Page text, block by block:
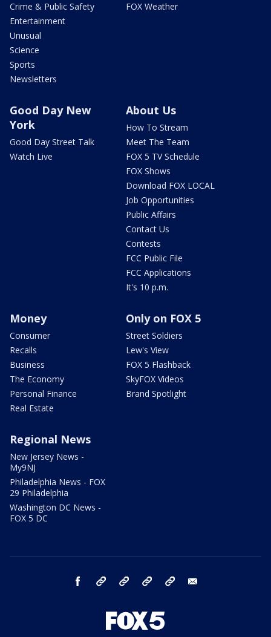
Crime & Public Safety
Entertainment
Unusual
Science
Sports
Newsletters
FOX Weather
Good Day New
York
Good Day Street Talk
Watch Live
About Us
How To Stream
Meet The Team
FOX 5 TV Schedule
FOX Shows
Download FOX LOCAL
Job Opportunities
Public Affairs
Contact Us
Contests
FCC Public File
FCC Applications
It's 10 p.m.
Money
Consumer
Recalls
Business
The Economy
Personal Finance
Real Estate
Only on FOX 5
Street Soldiers
Lew's View
FOX 5 Flashback
SkyFOX Videos
Brand Spotlight
Regional News
New Jersey News -
My9NJ
Philadelphia News - FOX
29 Philadelphia
Washington DC News -
FOX 5 DC
facebook Instagram TikTok YouTube